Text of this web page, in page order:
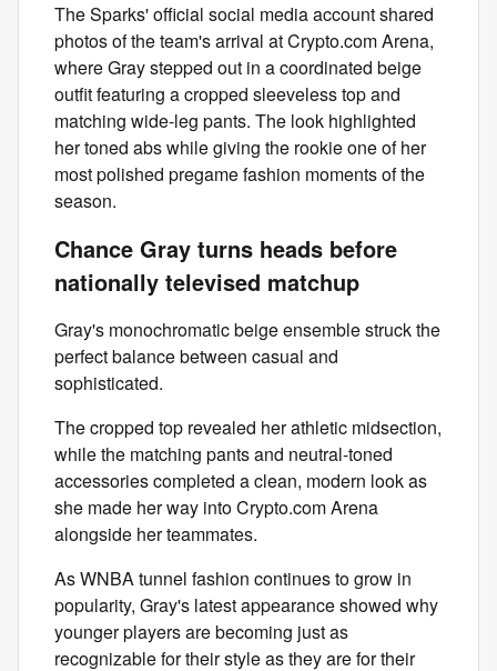
The Sparks' official social media account shared
photos of the team's arrival at Crypto.com Arena,
where Gray stepped out in a coordinated beige
outfit featuring a cropped sleeveless top and
matching wide-leg pants. The look highlighted
her toned abs while giving the rookie one of her
most polished pregame fashion moments of the
season.
Chance Gray turns heads before
nationally televised matchup
Gray's monochromatic beige ensemble struck the
perfect balance between casual and
sophisticated.
The cropped top revealed her athletic midsection,
while the matching pants and neutral-toned
accessories completed a clean, modern look as
she made her way into Crypto.com Arena
alongside her teammates.
As WNBA tunnel fashion continues to grow in
popularity, Gray's latest appearance showed why
younger players are becoming just as
recognizable for their style as they are for their